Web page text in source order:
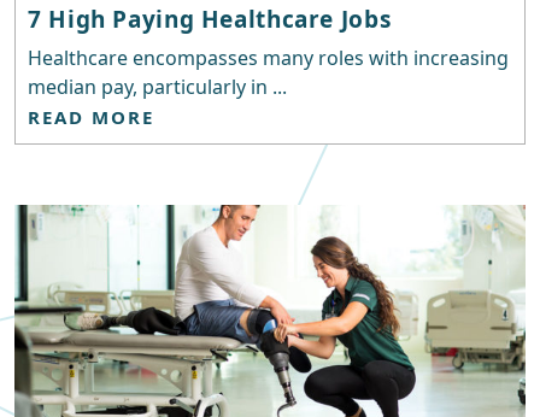
7 High Paying Healthcare Jobs
Healthcare encompasses many roles with increasing
median pay, particularly in ...
READ MORE